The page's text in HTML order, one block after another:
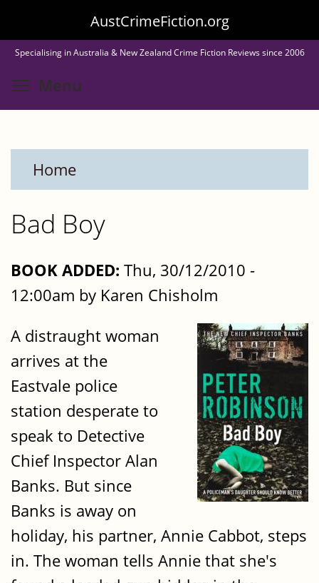
to
main
content
AustCrimeFiction.org
Specialising in Australia & New Zealand Crime Fiction Reviews since 2006
Menu
Home
Bad Boy
BOOK ADDED: Thu, 30/12/2010 -
12:00am by Karen Chisholm
A distraught woman
arrives at the
Eastvale police
station desperate to
speak to Detective
Chief Inspector Alan
Banks. But since
Banks is away on
holiday, his partner, Annie Cabbot, steps
in. The woman tells Annie that she's